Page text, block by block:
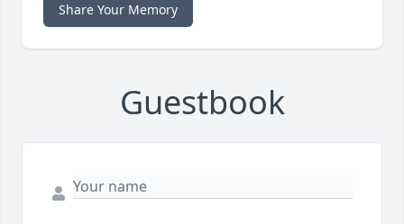
Share Your Memory
Guestbook